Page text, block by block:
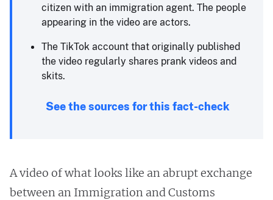
citizen with an immigration agent. The people
appearing in the video are actors.
The TikTok account that originally published
the video regularly shares prank videos and
skits.
See the sources for this fact-check
A video of what looks like an abrupt exchange
between an Immigration and Customs